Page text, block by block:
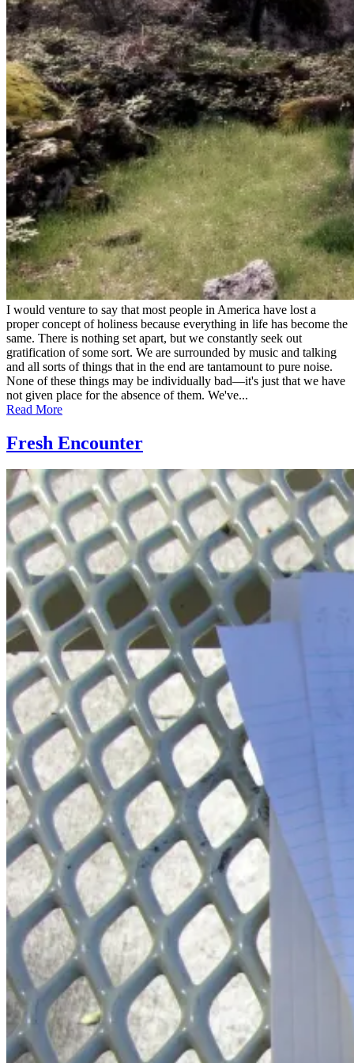
I would venture to say that most people in America have lost a
proper concept of holiness because everything in life has become the
same. There is nothing set apart, but we constantly seek out
gratification of some sort. We are surrounded by music and talking
and all sorts of things that in the end are tantamount to pure noise.
None of these things may be individually bad—it's just that we have
not given place for the absence of them. We've...
Read More
Fresh Encounter
Posted
on
July
17,
2011
by
admin